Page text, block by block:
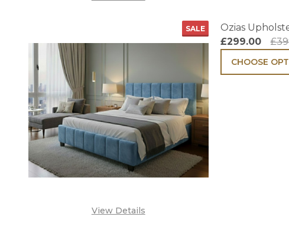
SALE
View Details
Ozias
£299.00
CHOOSE